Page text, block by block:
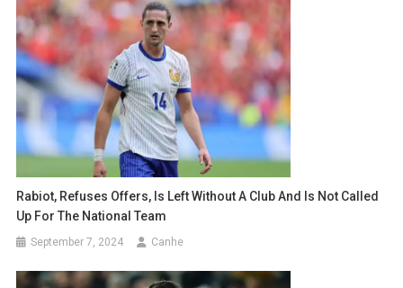
Rabiot, Refuses Offers, Is Left Without A Club And Is Not Called
Up For The National Team
September 7, 2024 Canhe